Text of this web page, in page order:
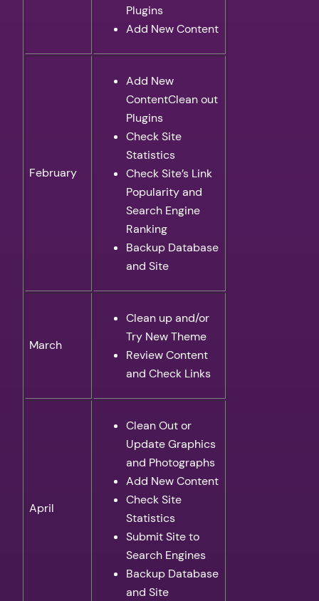
Plugins
Add New Content
February
Add New
ContentClean out
Plugins
Check Site
Statistics
Check Site’s Link
Popularity and
Search Engine
Ranking
Backup Database
and Site
March
Clean up and/or
Try New Theme
Review Content
and Check Links
April
Clean Out or
Update Graphics
and Photographs
Add New Content
Check Site
Statistics
Submit Site to
Search Engines
Backup Database
and Site